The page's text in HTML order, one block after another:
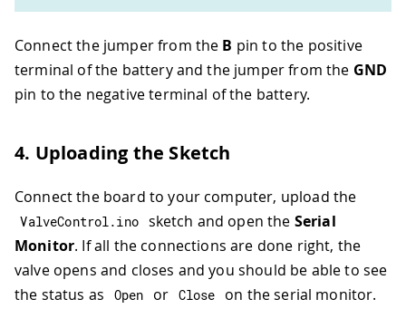
Connect the jumper from the B pin to the positive
terminal of the battery and the jumper from the GND
pin to the negative terminal of the battery.
4. Uploading the Sketch
Connect the board to your computer, upload the
ValveControl.ino sketch and open the Serial
Monitor. If all the connections are done right, the
valve opens and closes and you should be able to see
the status as
Open or Close on the serial monitor.